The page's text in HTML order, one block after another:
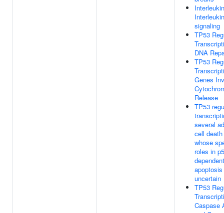
signaling
TP53
DNA
TP53
Genes
Release
TP53
several
cell
whose
roles in
dependent
uncertain
TP53
Caspase